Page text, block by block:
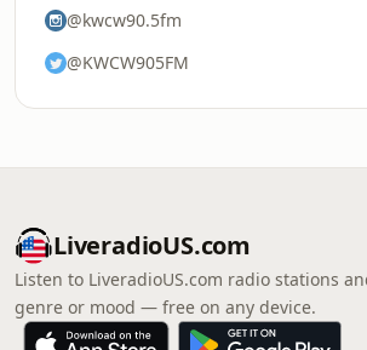
@kwcw90.5fm
@KWCW905FM
LiveradioUS.com
Listen to LiveradioUS.com radio stations
genre or mood — free on any device.